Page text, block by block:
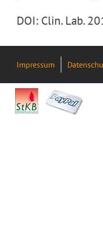
DOI: Clin. Lab.
Impressum